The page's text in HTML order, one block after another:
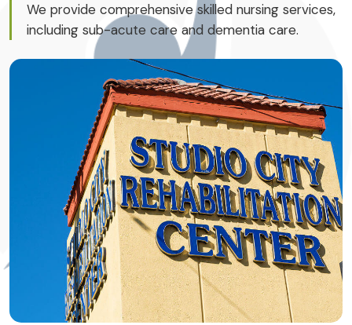
We provide comprehensive skilled nursing services,
including sub-acute care and dementia care.